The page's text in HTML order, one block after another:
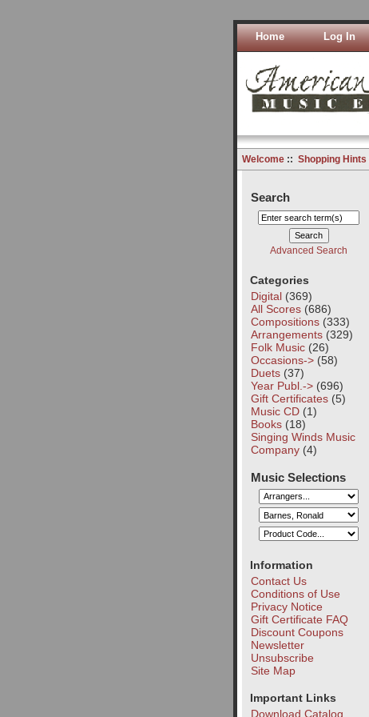
Home Log In
Welcome:: Shopping Hints
Search
Advanced Search
Categories
Digital(369)
All Scores(686)
Compositions(333)
Arrangements(329)
Folk Music(26)
Occasions->(58)
Duets(37)
Year Publ.->(696)
Gift Certificates(5)
Music CD(1)
Books(18)
Singing Winds Music
Company(4)
Music Selections
Information
Contact Us
Conditions of Use
Privacy Notice
Gift Certificate FAQ
Discount Coupons
Newsletter
Unsubscribe
Site Map
Important Links
Download Catalog